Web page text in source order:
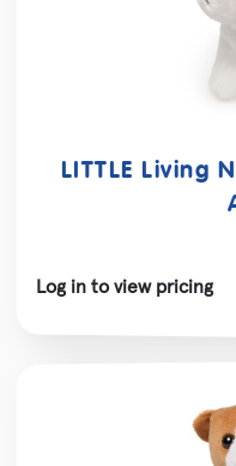
LITTLE Living
Log in to view pricing